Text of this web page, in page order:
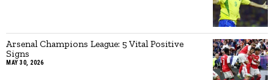
Arsenal Champions League: 5 Vital Positive
Signs
MAY 30, 2026